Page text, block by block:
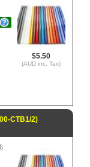
$5.50
(AUD inc. Tax)
CTB1/2)